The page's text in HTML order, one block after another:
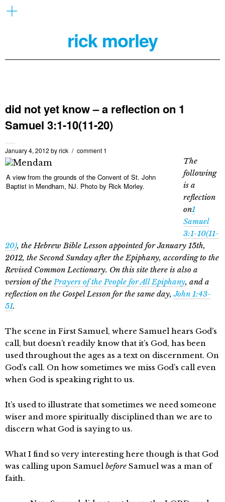
rick morley
did not yet know – a reflection on 1
Samuel 3:1-10(11-20)
January 4, 2012 byrick comment 1
A view from the grounds of the Convent of St. John
Baptist in Mendham, NJ. Photo by Rick Morley.
The
following
is a
reflection
on1
Samuel
3:1-10(11-
20), the Hebrew Bible Lesson appointed for January 15th,
2012, the Second Sunday after the Epiphany, according to the
Revised Common Lectionary. On this site there is also a
version of thePrayers of the People for All Epiphany, and a
reflection on the Gospel Lesson for the same day,John 1:43-
51.
The scene in First Samuel, where Samuel hears God’s
call, but doesn’t readily know that it’s God, has been
used throughout the ages as a text on discernment. On
God’s call. On how sometimes we miss God’s call even
when God is speaking right to us.
It’s used to illustrate that sometimes we need someone
wiser and more spiritually disciplined than we are to
discern what God is saying to us.
What I find so very interesting here though is that God
was calling upon Samuel before Samuel was a man of
faith.